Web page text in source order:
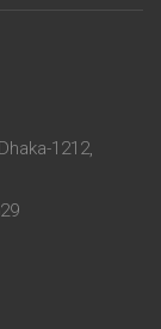
1212,